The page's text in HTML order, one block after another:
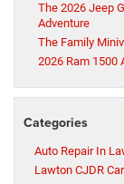
The 2026 Jeep
Adventure
The Family
2026 Ram 1500
Categories
Auto Repair In
Lawton CJDR